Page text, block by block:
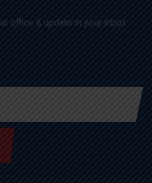
office & update in your inbox